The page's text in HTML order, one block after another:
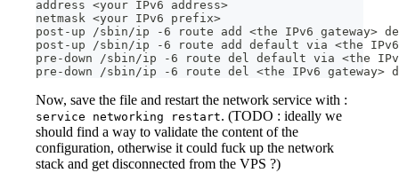
address <your IPv6 address>
netmask <your IPv6 prefix>
post-up /sbin/ip -6 route add <the IPv6 gateway>
post-up /sbin/ip -6 route add default via <the IPv6
pre-down /sbin/ip -6 route del default via <the
pre-down /sbin/ip -6 route del <the IPv6 gateway>
Now, save the file and restart the network service with :
service networking restart. (TODO : ideally we
should find a way to validate the content of the
configuration, otherwise it could fuck up the network
stack and get disconnected from the VPS ?)